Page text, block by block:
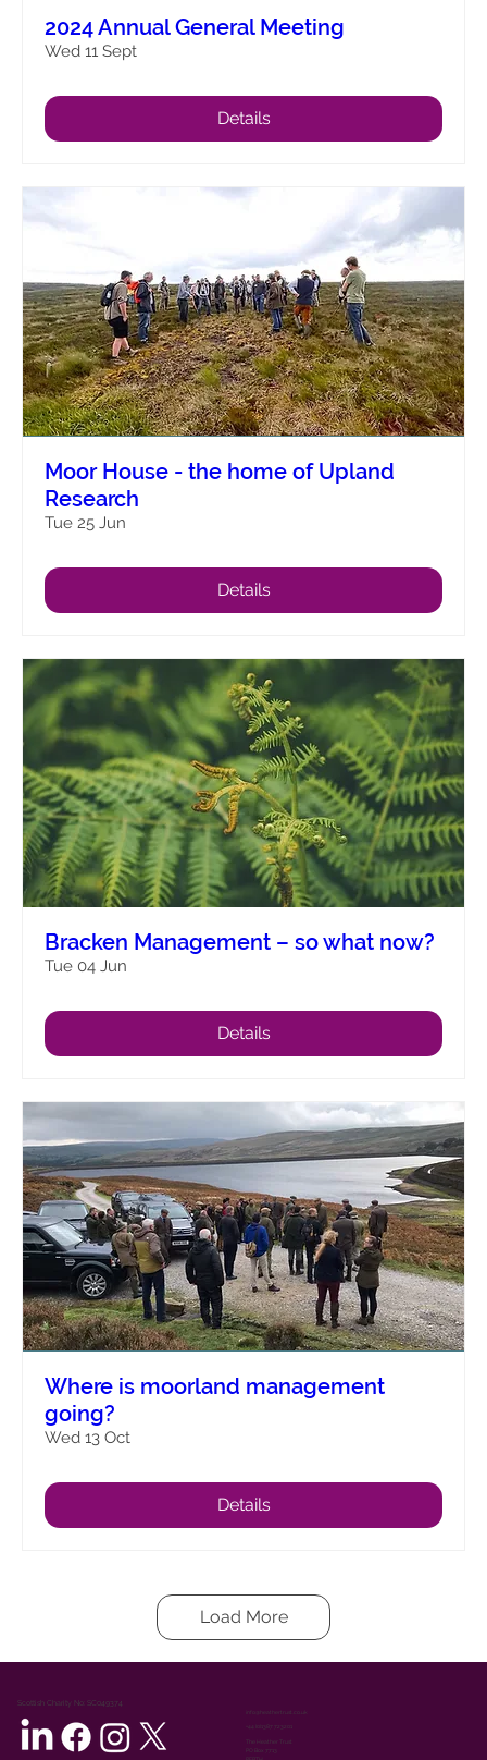
2024 Annual General Meeting
Wed 11 Sept
Details
Moor House - the home of Upland
Research
Tue 25 Jun
Details
Bracken Management – so what now?
Tue 04 Jun
Details
Where is moorland management
going?
Wed 13 Oct
Details
Load More
Scottish Charity No: SC049374
info@heathertrust.co.uk
The Heather Trust
PO Box 7713
PERTH